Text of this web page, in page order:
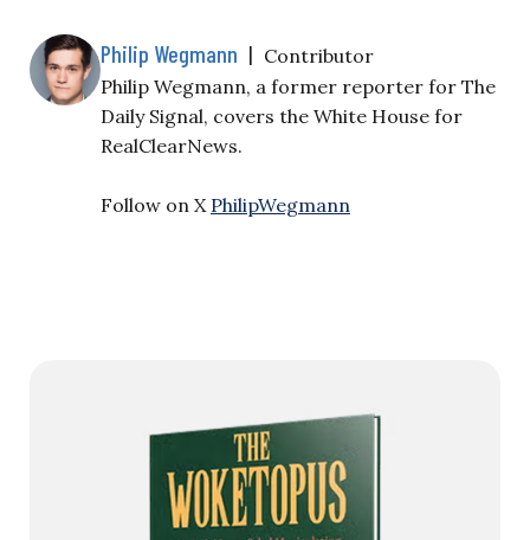
Philip Wegmann | Contributor
Philip Wegmann, a former reporter for The
Daily Signal, covers the White House for
RealClearNews.
Follow on X PhilipWegmann